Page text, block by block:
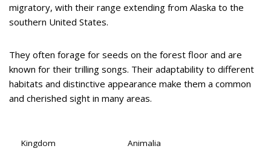
migratory, with their range extending from Alaska to the
southern United States.
They often forage for seeds on the forest floor and are
known for their trilling songs. Their adaptability to different
habitats and distinctive appearance make them a common
and cherished sight in many areas.
Kingdom Animalia